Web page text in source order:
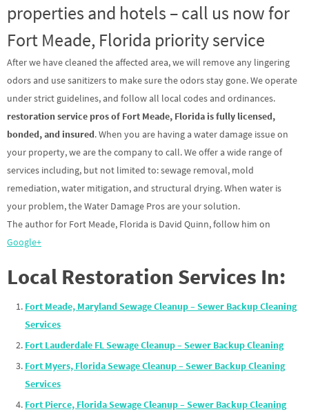
properties and hotels – call us now for
Fort Meade, Florida priority service
After we have cleaned the affected area, we will remove any lingering
odors and use sanitizers to make sure the odors stay gone. We operate
under strict guidelines, and follow all local codes and ordinances.
restoration service pros of Fort Meade, Florida is fully licensed,
bonded, and insured. When you are having a water damage issue on
your property, we are the company to call. We offer a wide range of
services including, but not limited to: sewage removal, mold
remediation, water mitigation, and structural drying. When water is
your problem, the Water Damage Pros are your solution.
The author for Fort Meade, Florida is David Quinn, follow him on
Google+
Local Restoration Services In:
Fort Meade, Maryland Sewage Cleanup – Sewer Backup Cleaning
Services
Fort Lauderdale FL Sewage Cleanup – Sewer Backup Cleaning
Fort Myers, Florida Sewage Cleanup – Sewer Backup Cleaning
Services
Fort Pierce, Florida Sewage Cleanup – Sewer Backup Cleaning